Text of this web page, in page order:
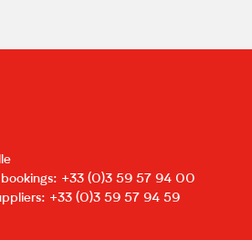
bookings: +33 (0)3 59 57 94 00
+33 (0)3 59 57 94 59